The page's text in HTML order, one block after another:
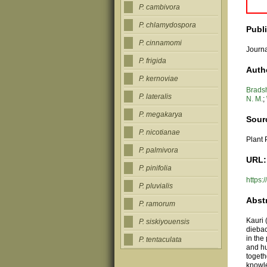
N. M.;
Plant
URL:
Kauri
in the
and
P. cambivora
P. chlamydospora
P. cinnamomi
P. frigida
P. kernoviae
P. lateralis
P. megakarya
P. nicotianae
P. palmivora
P. pinifolia
P. pluvialis
P. ramorum
P. siskiyouensis
P. tentaculata